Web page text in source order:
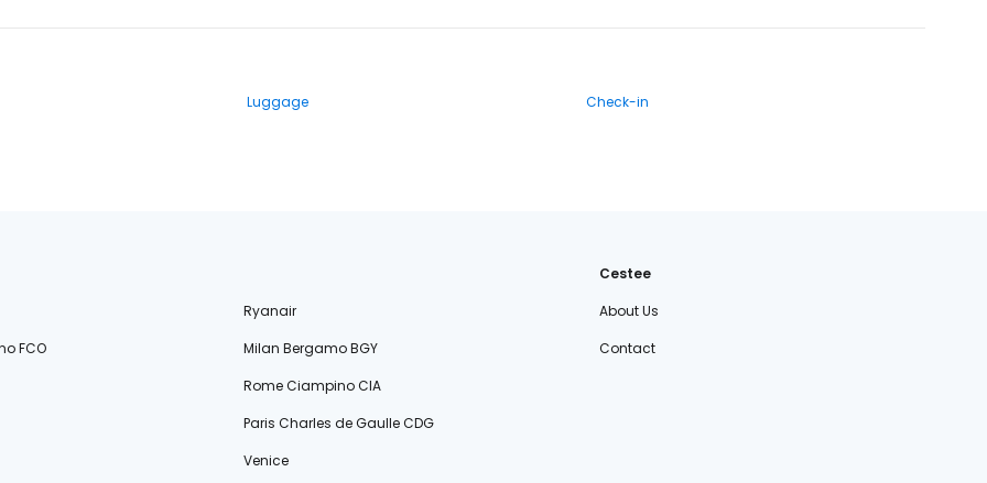
Luggage Check-in
Ryanair
FCO
Milan Bergamo BGY
Rome Ciampino CIA
Paris Charles de Gaulle CDG
Venice
Cestee
About Us
Contact